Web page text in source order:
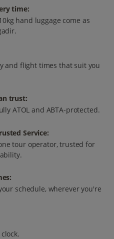
time:
hand luggage come as
and flight times that suit you
trust:
ATOL and ABTA-protected.
Service:
tour operator, trusted for
schedule, wherever you're